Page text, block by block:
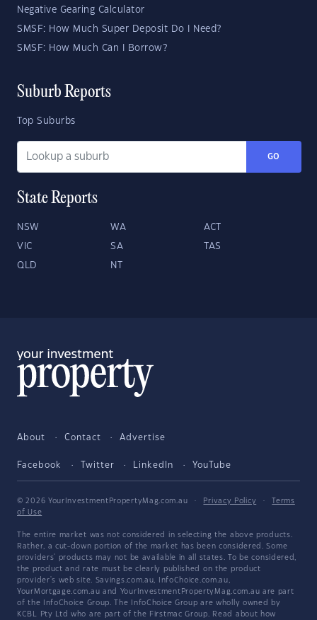
Negative Gearing Calculator
SMSF: How Much Super Deposit Do I Need?
SMSF: How Much Can I Borrow?
Suburb Reports
Top Suburbs
GO
State Reports
NSW WA ACT
VIC SA TAS
QLD NT
About Contact Advertise
Facebook Twitter LinkedIn YouTube
© 2026 YourInvestmentPropertyMag.com.au · Privacy Policy ·
Terms
of Use
The entire market was not considered in selecting the above products.
Rather, a cut-down portion of the market has been considered. Some
providers' products may not be available in all states. To be considered,
the product and rate must be clearly published on the product
provider's web site. Savings.com.au, InfoChoice.com.au,
YourMortgage.com.au and YourInvestmentPropertyMag.com.au are part
of the InfoChoice Group. The InfoChoice Group are wholly owned by
KCBL Pty Ltd who are part of the Firstmac Group. Read about how